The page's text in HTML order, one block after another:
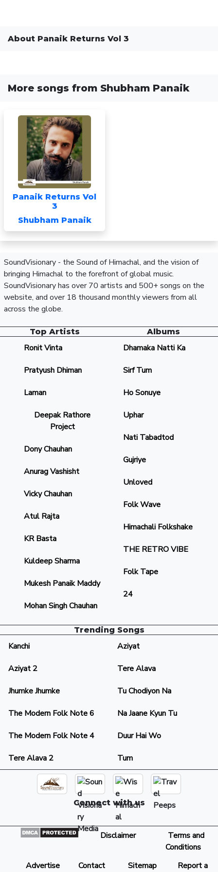
About Panaik Returns Vol 3
More songs from Shubham Panaik
Panaik Returns Vol
3
Shubham Panaik
SoundVisionary - the Sound of Himachal, and the vision of
bringing Himachal to the forefront of global music.
SoundVisionary has over 70 artists and 500+ songs on the
website, and over 18 thousand monthly viewers from all
across the globe.
Top Artists
Ronit Vinta
Pratyush Dhiman
Laman
Deepak Rathore
Project
Dony Chauhan
Anurag Vashisht
Vicky Chauhan
Atul Rajta
KR Basta
Kuldeep Sharma
Mukesh Panaik Maddy
Mohan Singh Chauhan
Albums
Dhamaka Natti Ka
Sirf Tum
Ho Sonuye
Uphar
Nati Tabadtod
Gujriye
Unloved
Folk Wave
Himachali Folkshake
THE RETRO VIBE
Folk Tape
24
Trending Songs
Kanchi Aziyat
Aziyat 2 Tere Alava
Jhumke Jhumke Tu Chodiyon Na
The Modern Folk Note 6 Na Jaane Kyun Tu
The Modern Folk Note 4 Duur Hai Wo
Tere Alava 2 Tum
Connect with us
Disclaimer
Terms and
Conditions
Advertise
Contact Sitemap Report a